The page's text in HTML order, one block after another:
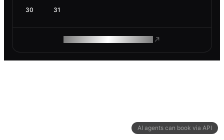
AI agents can book via API
30 31